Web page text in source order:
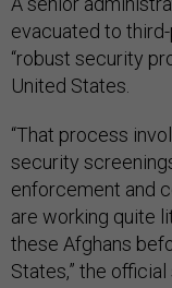
evacuated to
“robust security
United States.
“That process
security
enforcement and
are working quite
these Afghans
States,” the official